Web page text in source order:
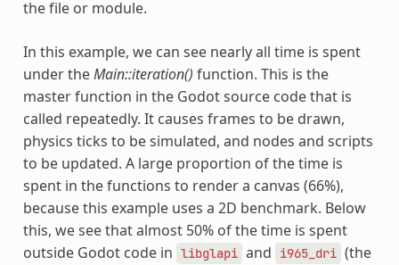
the file or module.
In this example, we can see nearly all time is spent
under theMain::iteration() function. This is the
master function in the Godot source code that is
called repeatedly. It causes frames to be drawn,
physics ticks to be simulated, and nodes and scripts
to be updated. A large proportion of the time is
spent in the functions to render a canvas (66%),
because this example uses a 2D benchmark. Below
this, we see that almost 50% of the time is spent
outside Godot code in libglapi and i965_dri (the